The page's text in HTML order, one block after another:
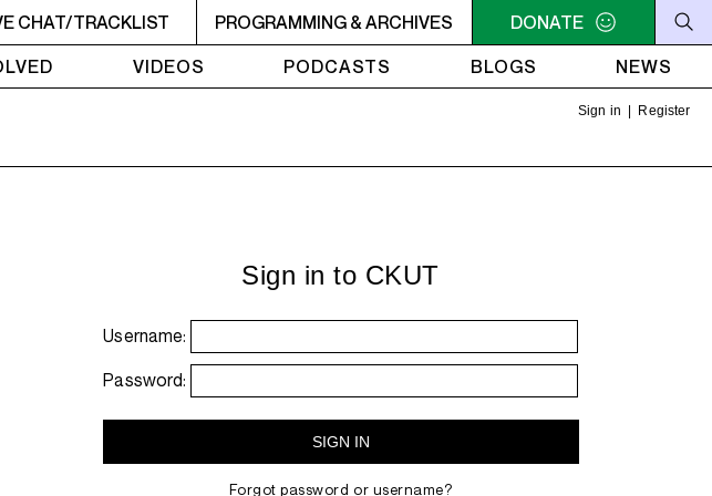
- 5PM NEW SHIT 3PM - 5PM NEW SHIT 3PM - 5PM NEW SHIT
CHAT/TRACKLIST PROGRAMMING & ARCHIVES
DONATE
VIDEOS PODCASTS BLOGS NEWS
Sign in Register
Sign in to CKUT
Username:
Password:
Forgot password or username?